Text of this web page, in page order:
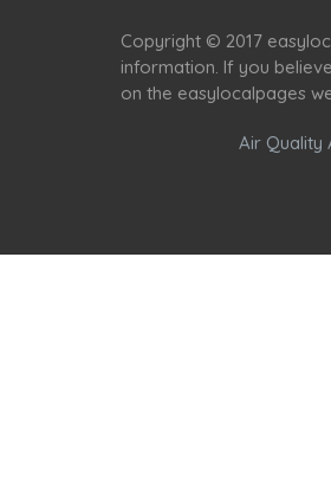
Copyright © 2017
information. If you
on the easylocalpages
Air Quality